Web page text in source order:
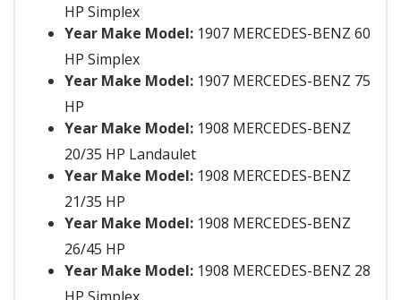
HP Simplex
Year Make Model: 1907 MERCEDES-BENZ 60
HP Simplex
Year Make Model: 1907 MERCEDES-BENZ 75
HP
Year Make Model: 1908 MERCEDES-BENZ
20/35 HP Landaulet
Year Make Model: 1908 MERCEDES-BENZ
21/35 HP
Year Make Model: 1908 MERCEDES-BENZ
26/45 HP
Year Make Model: 1908 MERCEDES-BENZ 28